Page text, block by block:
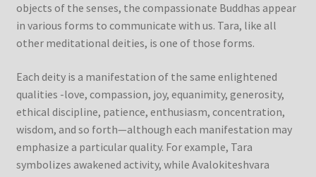
objects of the senses, the compassionate Buddhas appear
in various forms to communicate with us. Tara, like all
other meditational deities, is one of those forms.
Each deity is a manifestation of the same enlightened
qualities -love, compassion, joy, equanimity, generosity,
ethical discipline, patience, enthusiasm, concentration,
wisdom, and so forth—although each manifestation may
emphasize a particular quality. For example, Tara
symbolizes awakened activity, while Avalokiteshvara